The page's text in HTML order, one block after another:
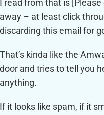
I read from that is
away – at least click
discarding this email for
That’s kinda like the
door and tries to tell you
anything.
If it looks like spam, if it